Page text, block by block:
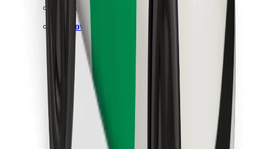
Find your favourite food!
Download Bolt Food app